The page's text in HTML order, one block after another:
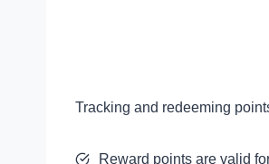
Tracking and redeeming
Reward points are valid